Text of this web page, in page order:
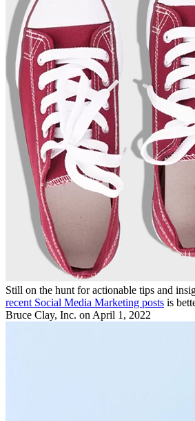
Still on the hunt for actionable tips and
recent Social Media Marketing posts is
Bruce Clay, Inc. on April 1, 2022